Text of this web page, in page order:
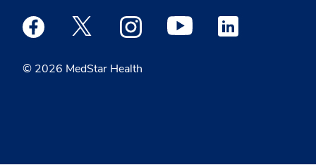
© 2026 MedStar Health
Medstar Facebook opens a new window
Medstar Twitter opens a new window
Medstar Instagram opens a new
Medstar Youtube opens a
Medstar Linkedin